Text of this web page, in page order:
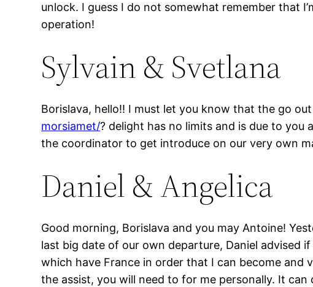
unlock. I guess I do not somewhat remember that
operation!
Sylvain & Svetlana
Borislava, hello!! I must let you know that the go
morsiamet/? delight has no limits and is due to you
the coordinator to get introduce on our very own
Daniel & Angelica
Good morning, Borislava and you may Antoine!
last big date of our own departure, Daniel advised
which have France in order that I can become and
the assist, you will need to for me personally. It